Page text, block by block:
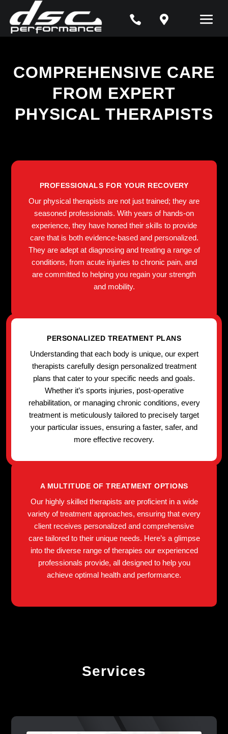
 
COMPREHENSIVE CARE
FROM EXPERT
PHYSICAL THERAPISTS
PROFESSIONALS FOR YOUR RECOVERY
Our physical therapists are not just trained; they are
seasoned professionals. With years of hands-on
experience, they have honed their skills to provide
care that is both evidence-based and personalized.
They are adept at diagnosing and treating a range of
conditions, from acute injuries to chronic pain, and
are committed to helping you regain your strength
and mobility.
PERSONALIZED TREATMENT PLANS
Understanding that each body is unique, our expert
therapists carefully design personalized treatment
plans that cater to your specific needs and goals.
Whether it’s sports injuries, post-operative
rehabilitation, or managing chronic conditions, every
treatment is meticulously tailored to precisely target
your particular issues, ensuring a faster, safer, and
more effective recovery.
A MULTITUDE OF TREATMENT OPTIONS
Our highly skilled therapists are proficient in a wide
variety of treatment approaches, ensuring that every
client receives personalized and comprehensive
care tailored to their unique needs. Here’s a glimpse
into the diverse range of therapies our experienced
professionals provide, all designed to help you
achieve optimal health and performance.
Services